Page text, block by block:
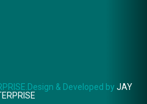
& Developed by JAY